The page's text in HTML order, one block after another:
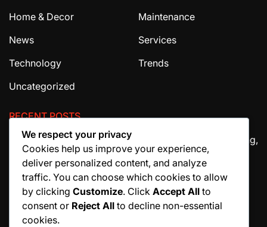
Home & Decor
Maintenance
News
Services
Technology
Trends
Uncategorized
RECENT POSTS
The Ultimate Guide to House Cleaning Services in Irving,
How Migraine Injections in Ohio Help Patients Find
Relief
Why Manuscript Formatting Services Are Essential
We respect your privacy
Cookies help us improve your experience,
deliver personalized content, and analyze
traffic. You can choose which cookies to allow
by clicking Customize. Click Accept All to
consent or Reject All to decline non-essential
cookies.